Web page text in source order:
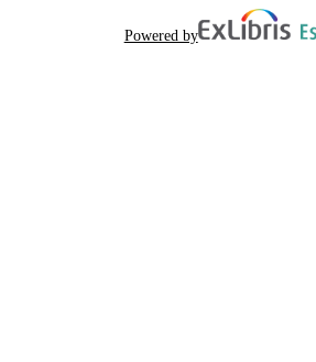
Powered by